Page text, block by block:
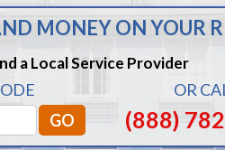
MONEY ON YOUR
a Local Service Provider
OR
(888)